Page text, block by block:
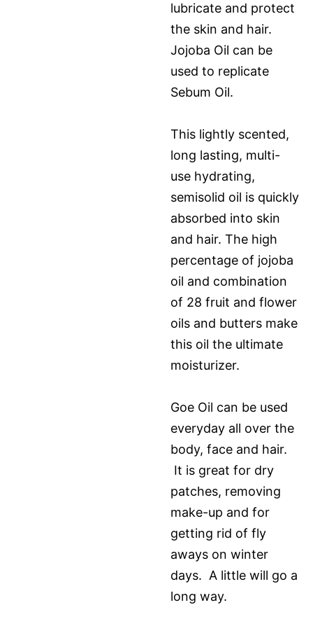
lubricate and protect
the skin and hair.
Jojoba Oil can be
used to replicate
Sebum Oil.
This lightly scented,
long lasting, multi-
use hydrating,
semisolid oil is quickly
absorbed into skin
and hair. The high
percentage of jojoba
oil and combination
of 28 fruit and flower
oils and butters make
this oil the ultimate
moisturizer.
Goe Oil can be used
everyday all over the
body, face and hair.
It is great for dry
patches, removing
make-up and for
getting rid of fly
aways on winter
days. A little will go a
long way.